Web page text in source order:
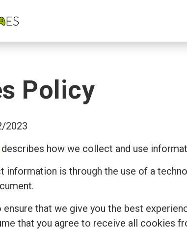
Policy
2023
describes how we collect and use
information is through the use of a
that we give you the best
that you agree to receive all cookies